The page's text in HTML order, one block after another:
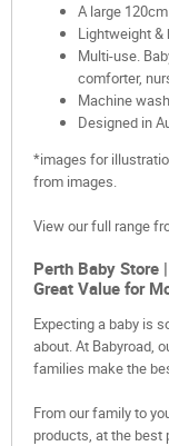
A large
Lightweight &
Multi-use.
comforter,
Machine
Designed in
*images for
from images.
View our full range
Perth Baby Store
Great Value for
Expecting a baby is
about. At Babyroad,
families make the
From our family to
products, at the best